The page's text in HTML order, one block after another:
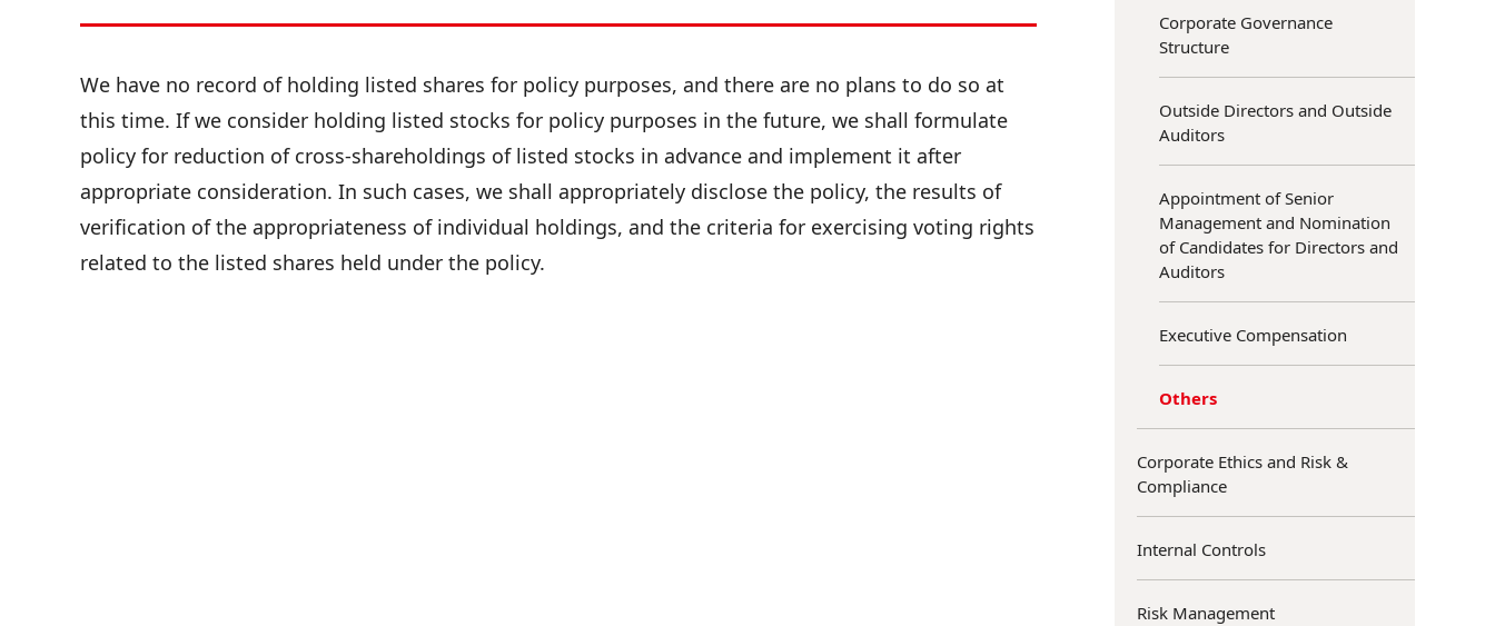
We have no record of holding listed shares for policy purposes, and there are no plans to do so at
this time. If we consider holding listed stocks for policy purposes in the future, we shall formulate
policy for reduction of cross-shareholdings of listed stocks in advance and implement it after
appropriate consideration. In such cases, we shall appropriately disclose the policy, the results of
verification of the appropriateness of individual holdings, and the criteria for exercising voting rights
related to the listed shares held under the policy.
Corporate Governance
Structure
Outside Directors and Outside
Auditors
Appointment of Senior
Management and Nomination
of Candidates for Directors and
Auditors
Executive Compensation
Others
Corporate Ethics and Risk &
Compliance
Internal Controls
Risk Management